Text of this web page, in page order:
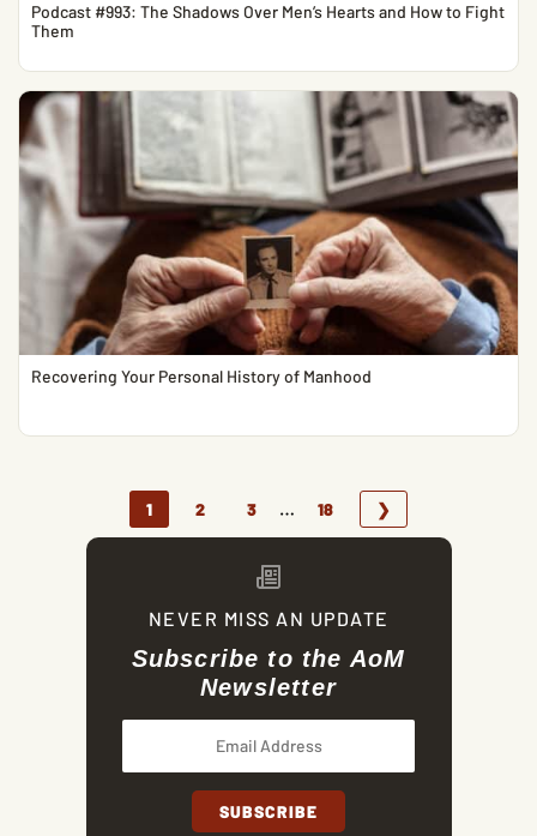
Podcast #993: The Shadows Over Men’s Hearts and How to Fight
Them
Recovering Your Personal History of Manhood
1 2 3 … 18 ❯
NEVER MISS AN UPDATE
Subscribe to the AoM
Newsletter